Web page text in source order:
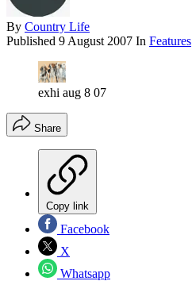
By Country Life
Published 9 August 2007 In Features
exhi aug 8 07
Share
Copy link
Facebook
X
Whatsapp